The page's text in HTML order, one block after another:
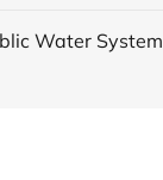
Water System